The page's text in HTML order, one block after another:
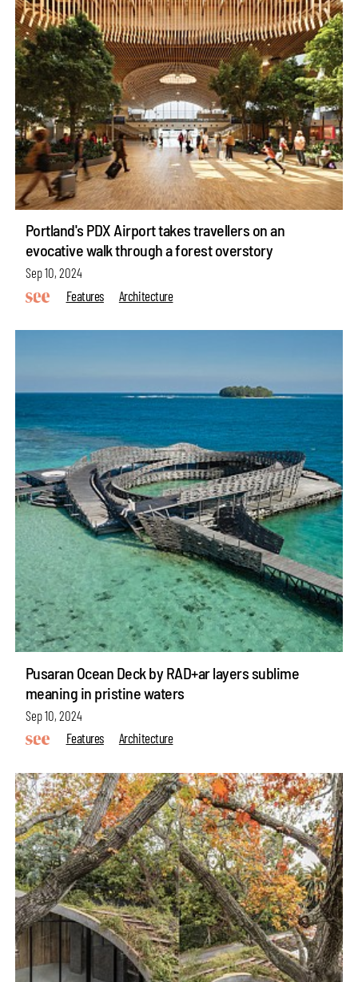
Portland's PDX Airport takes travellers on an
evocative walk through a forest overstory
Sep 10, 2024
Features
Architecture
Pusaran Ocean Deck by RAD+ar layers sublime
meaning in pristine waters
Sep 10, 2024
Features
Architecture